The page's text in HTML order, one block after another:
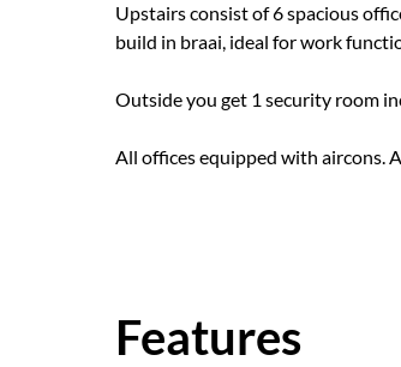
Upstairs consist of 6 spacious
build in braai, ideal for work
Outside you get 1 security room
All offices equipped with aircons.
Features